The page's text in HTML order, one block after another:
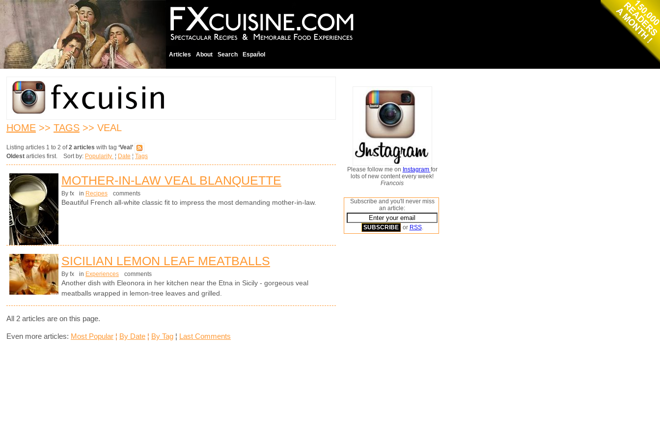
Articles About Search Español
HOME >> TAGS >> VEAL
Listing articles 1 to 2 of2 articles with tag ‘Veal’
Oldest articles first. Sort by: Popularity ¦ Date ¦ Tags
MOTHER-IN-LAW VEAL BLANQUETTE
By fx in Recipes comments
Beautiful French all-white classic fit to impress the most demanding mother-in-law.
SICILIAN LEMON LEAF MEATBALLS
By fx in Experiences comments
Another dish with Eleonora in her kitchen near the Etna in Sicily - gorgeous veal
meatballs wrapped in lemon-tree leaves and grilled.
All 2 articles are on this page.
Even more articles: Most Popular ¦ By Date ¦ By Tag ¦ Last Comments
Please follow me on Instagram for
lots of new content every week!
Francois
Subscribe and you'll never miss
an article:
or RSS.